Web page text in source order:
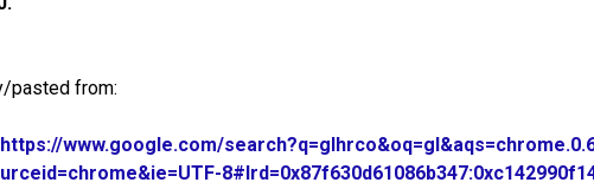
pasted from:
https://www.google.com/